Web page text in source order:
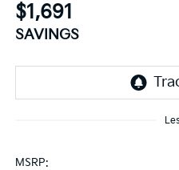
$1,691
SAVINGS
MSRP: